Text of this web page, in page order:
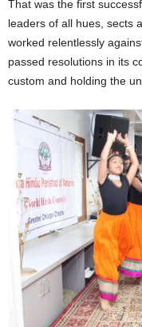
That was the first
leaders of all hues, sects
worked relentlessly
passed resolutions in its
custom and holding the